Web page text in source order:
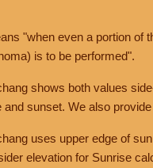
"when even a portion of
is to be performed".
shows both values
and sunset. We also
uses upper edge of
elevation for Sunrise